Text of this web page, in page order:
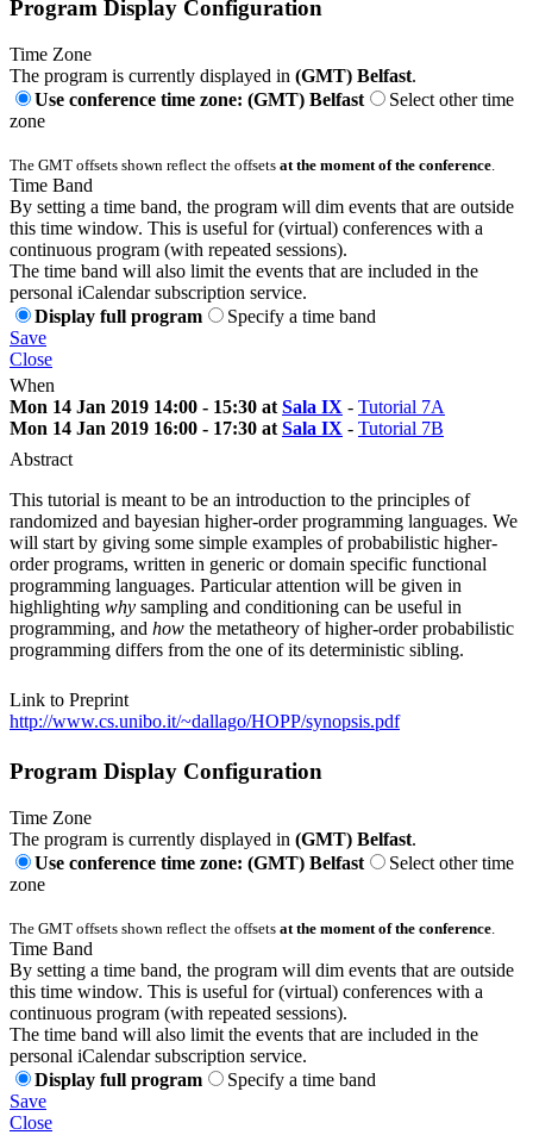
Program Display Configuration
Time Zone
The program is currently displayed in (GMT) Belfast.
Use conference time zone: (GMT) Belfast
Select other time
zone
The GMT offsets shown reflect the offsets at the moment of the conference
Time Band
By setting a time band, the program will dim events that are outside
this time window. This is useful for (virtual) conferences with a
continuous program (with repeated sessions).
The time band will also limit the events that are included in the
personal iCalendar subscription service.
Display full program
Specify a time band
Save
Close
When
Mon 14 Jan 2019 14:00 - 15:30 at Sala IX - Tutorial 7A
Mon 14 Jan 2019 16:00 - 17:30 at Sala IX - Tutorial 7B
Abstract
This tutorial is meant to be an introduction to the principles of
randomized and bayesian higher-order programming languages. We
will start by giving some simple examples of probabilistic higher-
order programs, written in generic or domain specific functional
programming languages. Particular attention will be given in
highlighting why sampling and conditioning can be useful in
programming, and how the metatheory of higher-order probabilistic
programming differs from the one of its deterministic sibling.
Link to Preprint
http://www.cs.unibo.it/~dallago/HOPP/synopsis.pdf
Program Display Configuration
Time Zone
The program is currently displayed in (GMT) Belfast.
Use conference time zone: (GMT) Belfast
Select other time
zone
The GMT offsets shown reflect the offsets at the moment of the conference.
Time Band
By setting a time band, the program will dim events that are outside
this time window. This is useful for (virtual) conferences with a
continuous program (with repeated sessions).
The time band will also limit the events that are included in the
personal iCalendar subscription service.
Display full program
Specify a time band
Save
Close